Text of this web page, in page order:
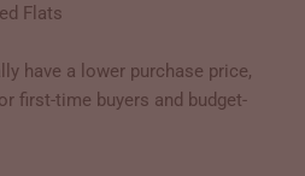
Flats
have a lower purchase price,
first-time buyers and budget-